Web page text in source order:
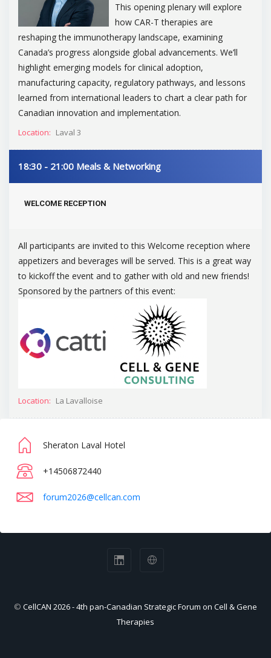
This opening plenary will explore
how CAR-T therapies are
reshaping the immunotherapy landscape, examining
Canada’s progress alongside global advancements. We’ll
highlight emerging models for clinical adoption,
manufacturing capacity, regulatory pathways, and lessons
learned from international leaders to chart a clear path for
Canadian innovation and implementation.
Location: Laval 3
18:30 - 21:00 Meals & Networking
WELCOME RECEPTION
All participants are invited to this Welcome reception where
appetizers and beverages will be served. This is a great way
to kickoff the event and to gather with old and new friends!
Sponsored by the partners of this event:
Location: La Lavalloise
Sheraton Laval Hotel
+14506872440
forum2026@cellcan.com
© CellCAN 2026 - 4th pan-Canadian Strategic Forum on Cell & Gene
Therapies